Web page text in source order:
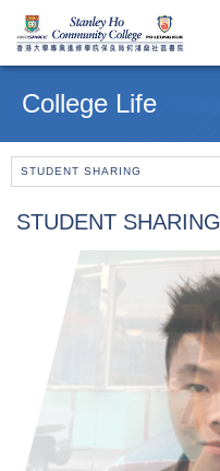
contentCollege Life
STUDENT SHARING
STUDENT SHARING